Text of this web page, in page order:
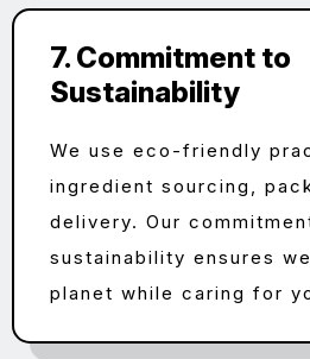
7. Commitment to
Sustainability
We use eco-friendly
ingredient sourcing,
delivery. Our
sustainability ensures
planet while caring for